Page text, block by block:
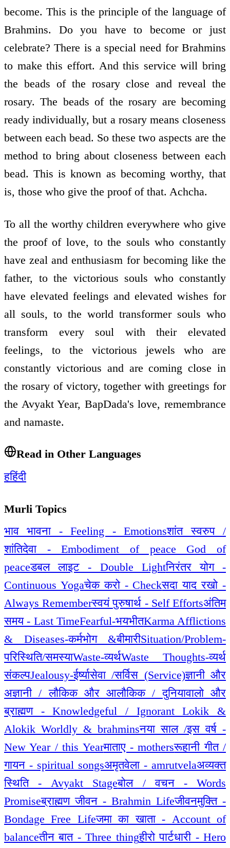
become. This is the principle of the language of
Brahmins. Do you have to become or just
celebrate? There is a special need for Brahmins
to make this effort. And this service will bring
the beads of the rosary close and reveal the
rosary. The beads of the rosary are becoming
ready individually, but a rosary means closeness
between each bead. So these two aspects are the
method to bring about closeness between each
bead. This is known as becoming worthy, that
is, those who give the proof of that. Achcha.
To all the worthy children everywhere who give
the proof of love, to the souls who constantly
have zeal and enthusiasm for becoming like the
father, to the victorious souls who constantly
have elevated feelings and elevated wishes for
all souls, to the world­ transformer souls who
transform every soul with their elevated
feelings, to the victorious jewels who are
constantly victorious and are coming close in
the rosary of victory, together with greetings for
the Avyakt Year, BapDada's love, remembrance
and namaste.
Read in Other Languages
हहिंदी
Murli Topics
भाव भावना - Feeling - Emotionsशांत स्वरुप /
शांतिदेवा - Embodiment of peace God of
peaceडबल लाइट - Double Lightनिरंतर योग -
Continuous Yogaचेक करो - Checkसदा याद रखो -
Always Rememberस्वयं पुरुषार्थ - Self Effortsअंतिम
समय - Last TimeFearful-भयभीतKarma Afflictions
& Diseases-कर्मभोग &बीमारीSituation/Problem-
परिस्थिति/समस्याWaste-व्यर्थWaste Thoughts-व्यर्थ
संकल्पJealousy-ईर्ष्यासेवा /सर्विस (Service)ज्ञानी और
अज्ञानी / लौकिक और आलौकिक / दुनियावालो और
ब्राह्मण - Knowledgeful / Ignorant Lokik &
Alokik Worldly & brahminsनया साल /इस वर्ष -
New Year / this Yearमाताए - mothersरूहानी गीत /
गायन - spiritual songsअमृतवेला - amrutvelaअव्यक्त
स्थिति - Avyakt Stageबोल / वचन - Words
Promiseब्राह्मण जीवन - Brahmin Lifeजीवनमुक्ति -
Bondage Free Lifeजमा का खाता - Account of
balanceतीन बात - Three thingहीरो पार्टधारी - Hero